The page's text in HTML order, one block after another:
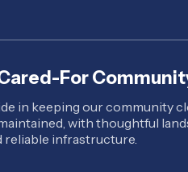
For
in keeping our community
with thoughtful
reliable infrastructure.